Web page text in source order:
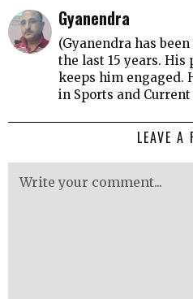
Gyanendra
(Gyanendra has
the last 15 years. His
keeps him engaged.
in Sports and
LEAVE A